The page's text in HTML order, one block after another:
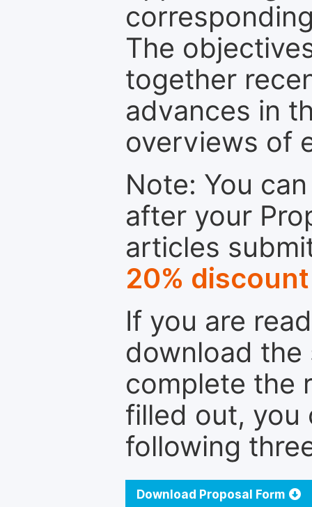
The
together
advances in
overviews of
Note: You
after your
articles
20% discount
If you are
download the
complete the
filled out, you
following
Download Proposal Form